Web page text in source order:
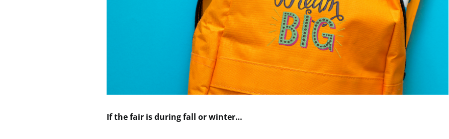
If the fair is during fall or winter…